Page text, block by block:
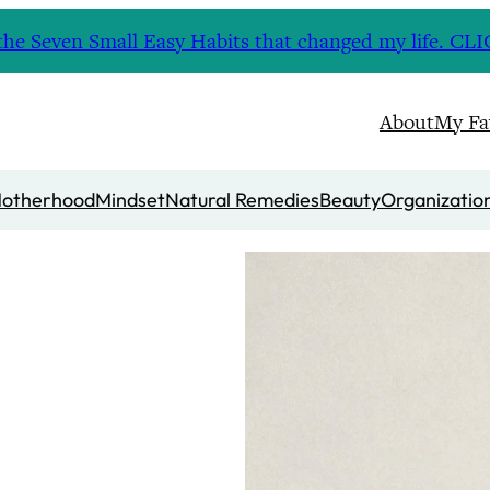
Seven Small Easy Habits that changed my life.
AboutMy
MindsetNatural RemediesBeauty